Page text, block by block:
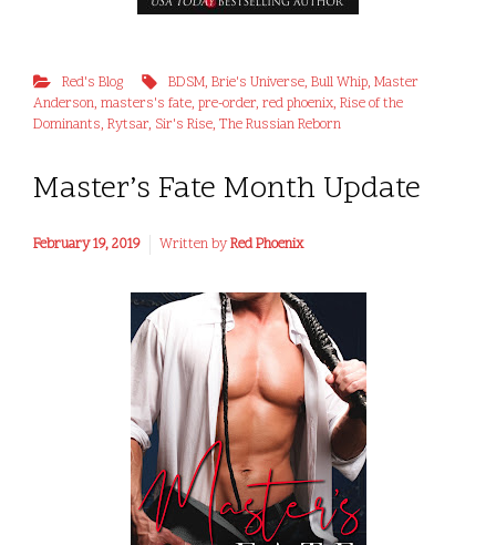
Red's Blog BDSM,Brie's Universe,Bull Whip,Master
Anderson, masters's fate, pre-order, red phoenix, Rise of the
Dominants, Rytsar, Sir's Rise, The Russian Reborn
Master’s Fate Month Update
February 19, 2019 Written byRed Phoenix